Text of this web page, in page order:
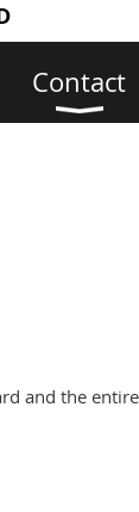
Contact
and the